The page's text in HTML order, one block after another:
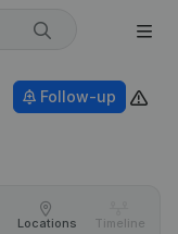
Follow-up
Locations Timeline